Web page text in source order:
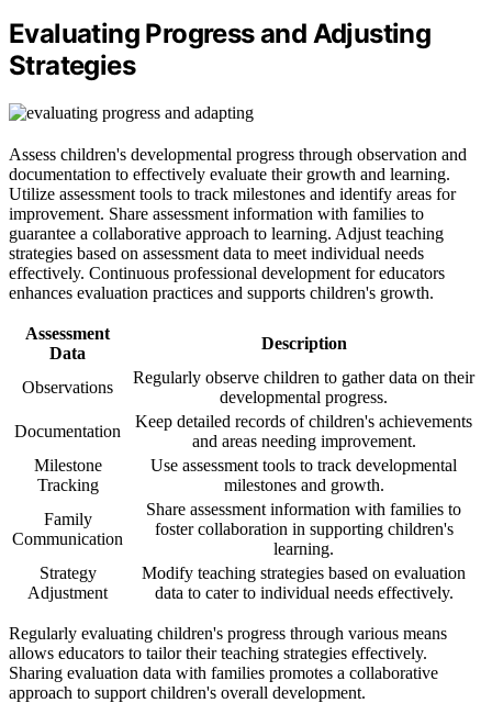
Evaluating Progress and Adjusting
Strategies
Assess children's developmental progress through observation and
documentation to effectively evaluate their growth and learning.
Utilize assessment tools to track milestones and identify areas for
improvement. Share assessment information with families to
guarantee a collaborative approach to learning. Adjust teaching
strategies based on assessment data to meet individual needs
effectively. Continuous professional development for educators
enhances evaluation practices and supports children's growth.
Assessment
Data
Description
Observations
Regularly observe children to gather data on their
developmental progress.
Documentation
Keep detailed records of children's achievements
and areas needing improvement.
Milestone
Tracking
Use assessment tools to track developmental
milestones and growth.
Family
Communication
Share assessment information with families to
foster collaboration in supporting children's
learning.
Strategy
Adjustment
Modify teaching strategies based on evaluation
data to cater to individual needs effectively.
Regularly evaluating children's progress through various means
allows educators to tailor their teaching strategies effectively.
Sharing evaluation data with families promotes a collaborative
approach to support children's overall development.